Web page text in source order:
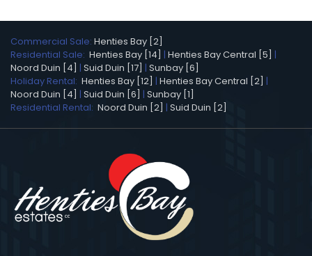
Commercial Sale: Henties Bay [2]
Residential Sale: Henties Bay [14] | Henties Bay Central [5] |
Noord Duin [4] | Suid Duin [17] | Sunbay [6]
Holiday Rental: Henties Bay [12] | Henties Bay Central [2] |
Noord Duin [4] | Suid Duin [6] | Sunbay [1]
Residential Rental: Noord Duin [2] | Suid Duin [2]